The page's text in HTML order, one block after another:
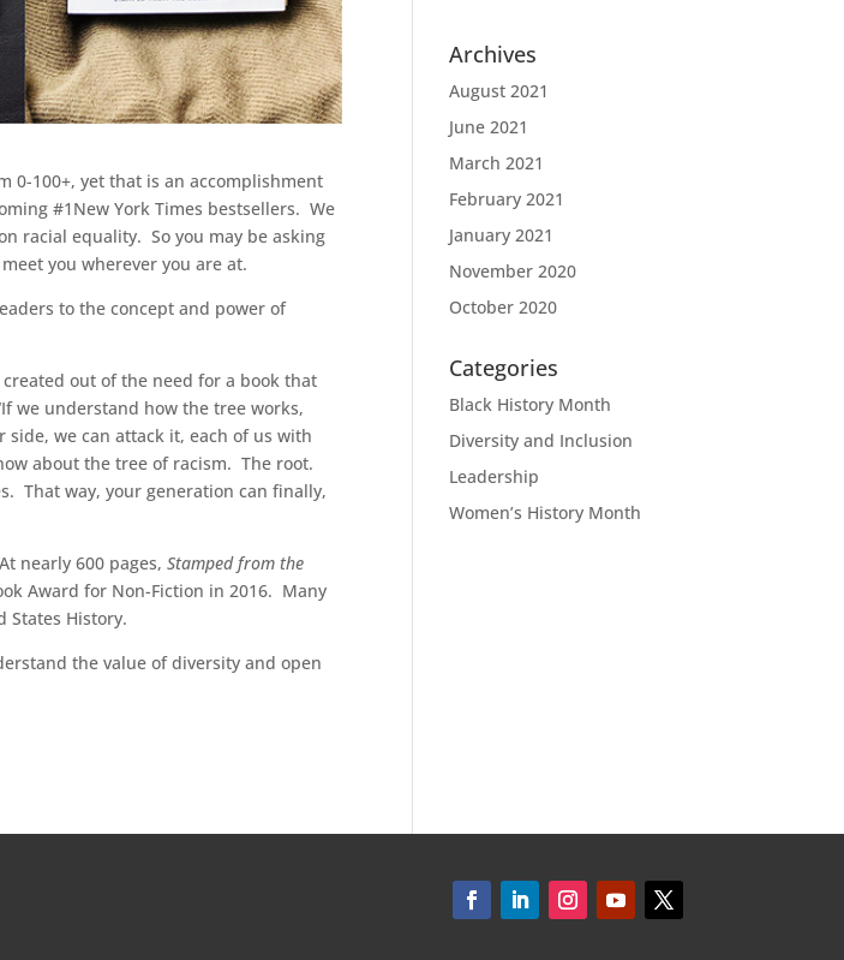
0-100+, yet that is an accomplishment
#1New York Times bestsellers. We
racial equality. So you may be asking
you wherever you are at.
to the concept and power of
created out of the need for a book that
we understand how the tree works,
we can attack it, each of us with
about the tree of racism. The root.
That way, your generation can finally,
nearly 600 pages,Stamped from the
Award for Non-Fiction in 2016. Many
States History.
the value of diversity and open
Archives
August 2021
June 2021
March 2021
February 2021
January 2021
November 2020
October 2020
Categories
Black History Month
Diversity and Inclusion
Leadership
Women’s History Month